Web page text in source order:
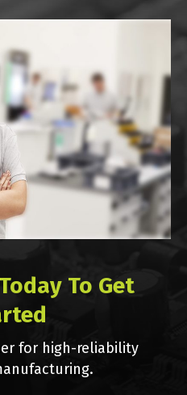
To Get
for high-reliability